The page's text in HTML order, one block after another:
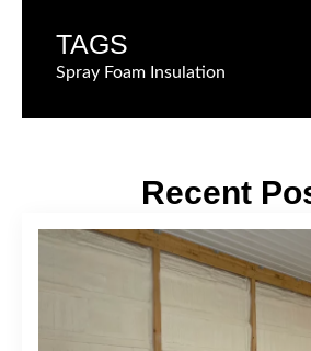
TAGS
Spray Foam Insulation
Recent